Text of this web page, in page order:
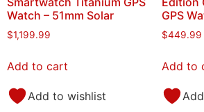
Watch – 51mm Solar
$1,199.99
Add to cart
Add to wishlist
GPS
$449.99
Add to